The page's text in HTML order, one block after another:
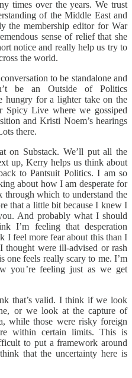
times over the years. We trust
of the Middle East and
the membership editor for War
sense of relief that she
notice and really help us try to
the world.
to be standalone and
be an Outside of Politics
hungry for a lighter take on the
Spicy Live where we gossiped
and Kristi Noem’s hearings
there.
on Substack. We’ll put all the
up, Kerry helps us think about
to Pantsuit Politics. I am so
about how I am desperate for
which to understand the
that a little bit because I knew I
And probably what I should
I’m feeling that desperation
I feel more fear about this than I
thought were ill-advised or rash
one feels really scary to me. I’m
you’re feeling just as we get
that’s valid. I think if we look
or we look at the capture of
while those were risky foreign
within certain limits. This is
to put a framework around
that the uncertainty here is